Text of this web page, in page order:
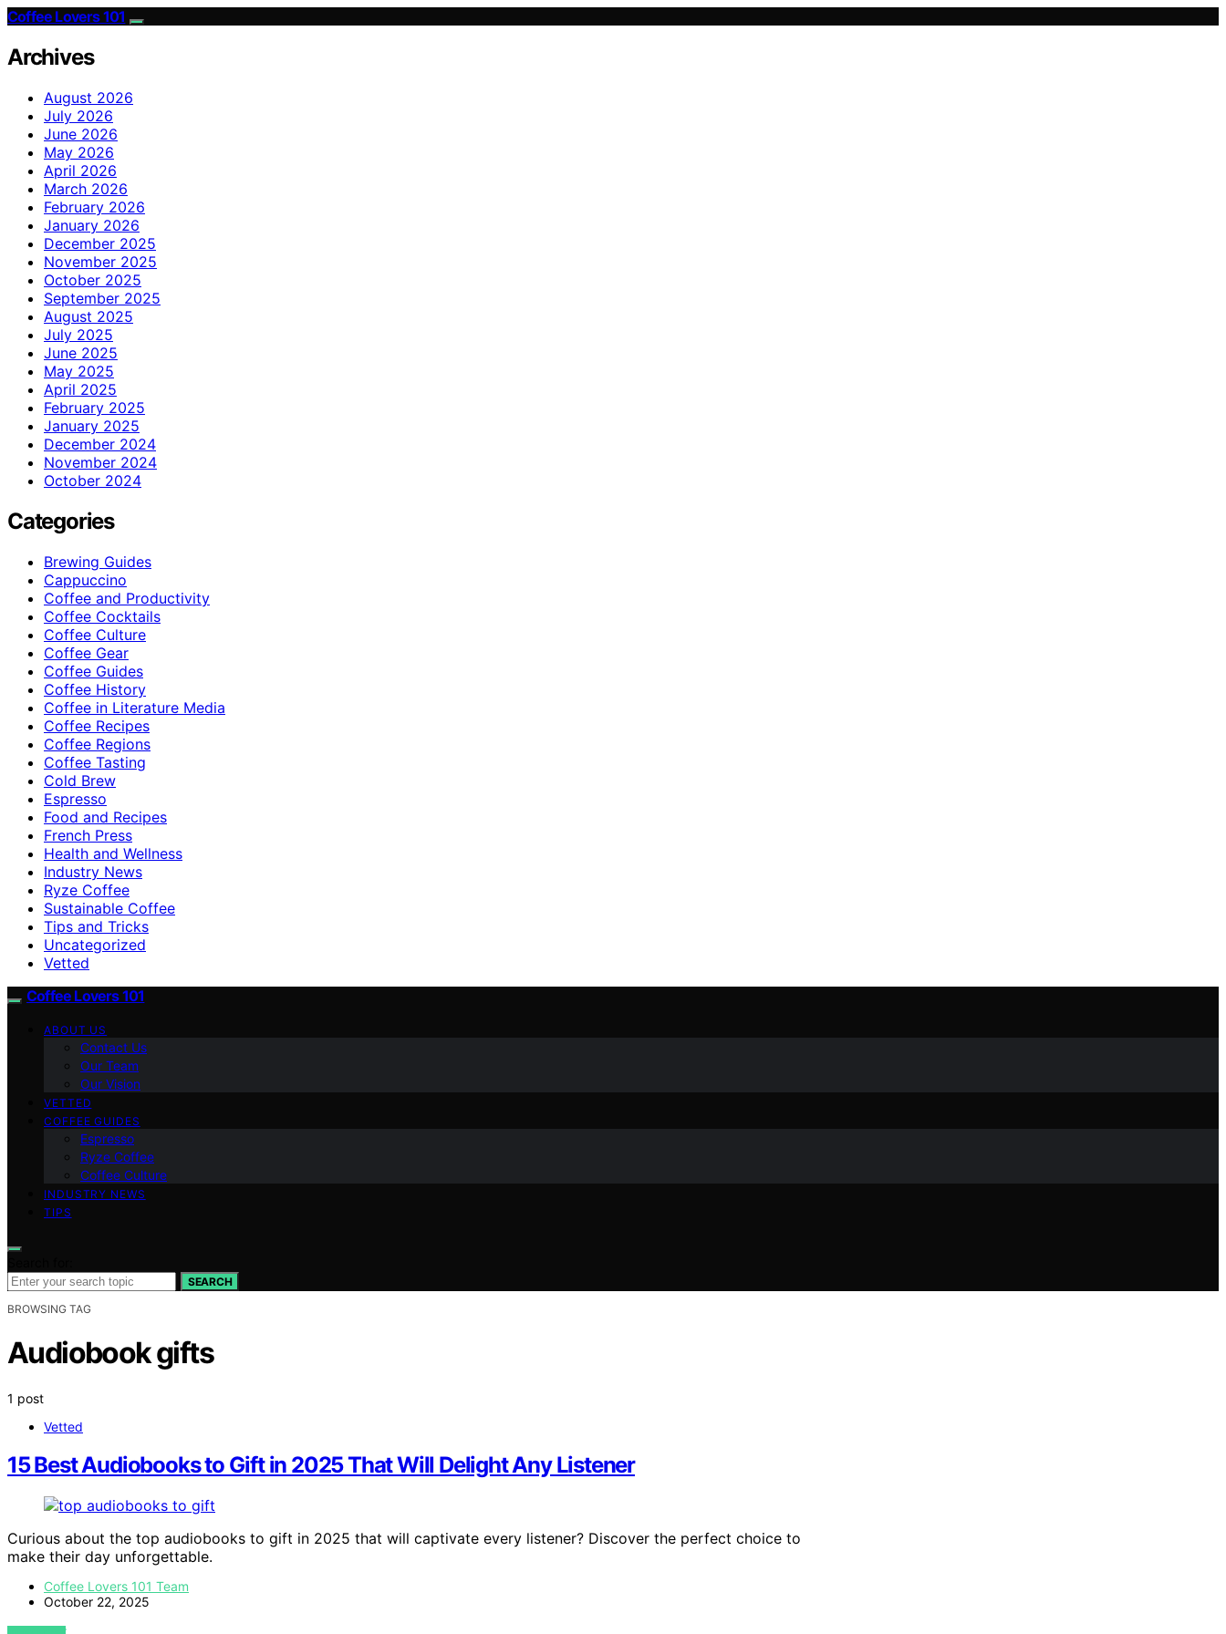
Coffee Lovers 101
Archives
August 2026
July 2026
June 2026
May 2026
April 2026
March 2026
February 2026
January 2026
December 2025
November 2025
October 2025
September 2025
August 2025
July 2025
June 2025
May 2025
April 2025
February 2025
January 2025
December 2024
November 2024
October 2024
Categories
Brewing Guides
Cappuccino
Coffee and Productivity
Coffee Cocktails
Coffee Culture
Coffee Gear
Coffee Guides
Coffee History
Coffee in Literature Media
Coffee Recipes
Coffee Regions
Coffee Tasting
Cold Brew
Espresso
Food and Recipes
French Press
Health and Wellness
Industry News
Ryze Coffee
Sustainable Coffee
Tips and Tricks
Uncategorized
Vetted
Coffee Lovers 101
ABOUT US
Contact Us
Our Team
Our Vision
VETTED
COFFEE GUIDES
Espresso
Ryze Coffee
Coffee Culture
INDUSTRY NEWS
TIPS
SEARCH
BROWSING TAG
Audiobook gifts
1 post
Vetted
15 Best Audiobooks to Gift in 2025 That Will Delight Any Listener
Curious about the top audiobooks to gift in 2025 that will captivate every listener? Discover the perfect choice to
make their day unforgettable.
Coffee Lovers 101 Team
October 22, 2025